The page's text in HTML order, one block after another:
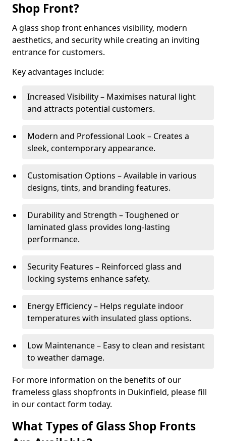
Shop Front?
A glass shop front enhances visibility, modern
aesthetics, and security while creating an inviting
entrance for customers.
Key advantages include:
Increased Visibility – Maximises natural light
and attracts potential customers.
Modern and Professional Look – Creates a
sleek, contemporary appearance.
Customisation Options – Available in various
designs, tints, and branding features.
Durability and Strength – Toughened or
laminated glass provides long-lasting
performance.
Security Features – Reinforced glass and
locking systems enhance safety.
Energy Efficiency – Helps regulate indoor
temperatures with insulated glass options.
Low Maintenance – Easy to clean and resistant
to weather damage.
For more information on the benefits of our
frameless glass shopfronts in Dukinfield, please fill
in our contact form today.
What Types of Glass Shop Fronts